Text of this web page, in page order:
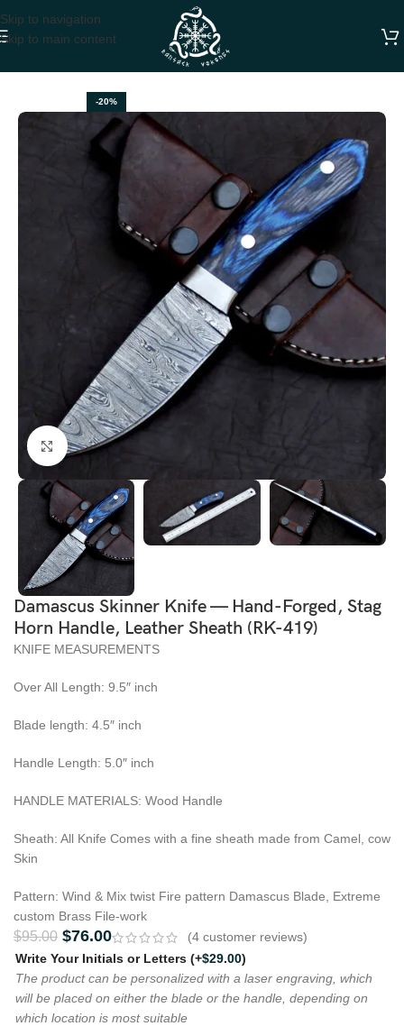
Skip to navigation
Skip to main content
DAMASCUS SKINNER KNIVES
-20%
Click to enlarge
Damascus Skinner Knife — Hand-Forged, Stag
Horn Handle, Leather Sheath (RK-419)
KNIFE MEASUREMENTS
Over All Length: 9.5″ inch
Blade length: 4.5″ inch
Handle Length: 5.0″ inch
HANDLE MATERIALS: Wood Handle
Sheath: All Knife Comes with a fine sheath made from Camel, cow
Skin
Pattern: Wind & Mix twist Fire pattern Damascus Blade, Extreme
custom Brass File-work
$95.00 $76.00 (4 customer reviews)
Write Your Initials or Letters (+$29.00)
The product can be personalized with a laser engraving, which
will be placed on either the blade or the handle, depending on
which location is most suitable